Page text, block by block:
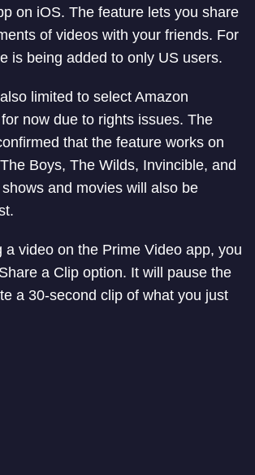
on iOS. The feature lets you share
of videos with your friends. For
is being added to only US users.
limited to select Amazon
now due to rights issues. The
that the feature works on
Boys, The Wilds, Invincible, and
and movies will also be
a video on the Prime Video app, you
a Clip option. It will pause the
a 30-second clip of what you just